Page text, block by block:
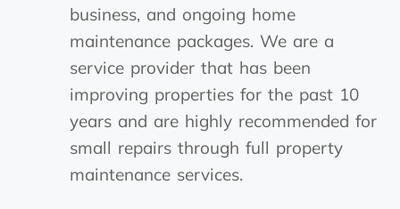
business, and ongoing home
maintenance packages. We are a
service provider that has been
improving properties for the past 10
years and are highly recommended for
small repairs through full property
maintenance services.